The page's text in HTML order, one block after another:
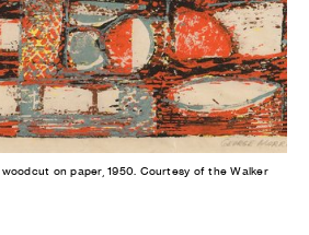
, woodcut on paper, 1950. Courtesy of the Walker